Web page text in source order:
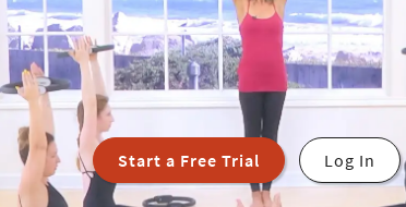
Start a Free Trial Log In